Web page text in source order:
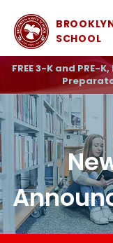
SCHOOL
FREE 3-K and PRE-